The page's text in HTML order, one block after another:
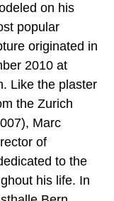
on his
popular
originated in
2010 at
Like the plaster
the Zurich
Marc
of
to the
his life. In